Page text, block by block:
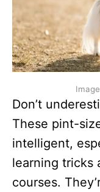
Don’t
These pint-
intelligent,
learning tricks
courses.